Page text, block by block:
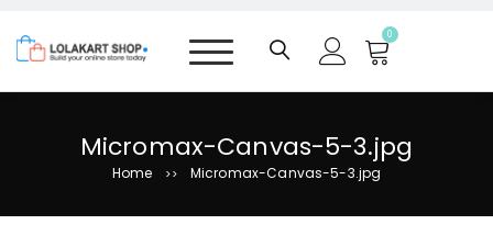
0
Micromax-Canvas-5-3.jpg
Home >> Micromax-Canvas-5-3.jpg